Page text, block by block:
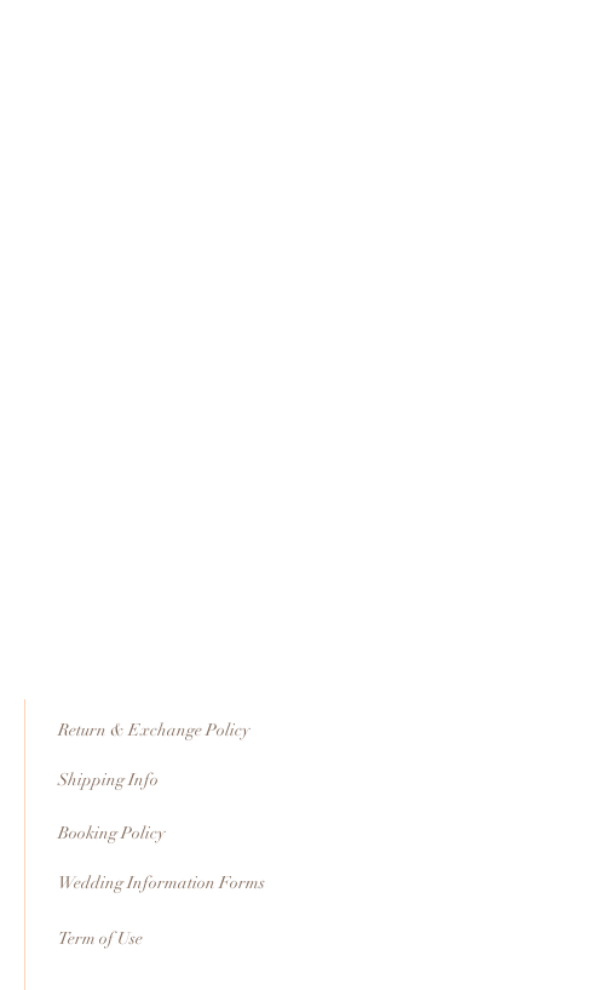
Return & Exchange Policy
Shipping Info
Booking Policy
Wedding Information Forms
Term of Use